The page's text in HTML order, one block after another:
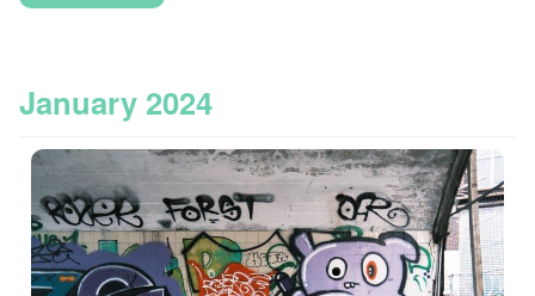
January 2024